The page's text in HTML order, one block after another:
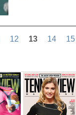
12 13 14 15